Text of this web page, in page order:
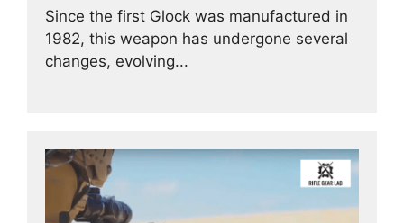
Since the first Glock was manufactured in
1982, this weapon has undergone several
changes, evolving...